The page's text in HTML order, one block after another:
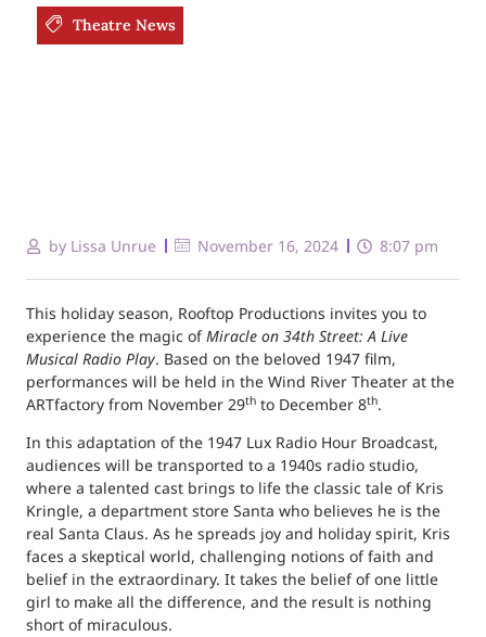
Theatre News
by Lissa Unrue November 16, 2024 8:07 pm
This holiday season, Rooftop Productions invites you to
experience the magic ofMiracle on 34th Street: A Live
Musical Radio Play. Based on the beloved 1947 film,
performances will be held in the Wind River Theater at the
ARTfactory from November 29th to December 8th.
In this adaptation of the 1947 Lux Radio Hour Broadcast,
audiences will be transported to a 1940s radio studio,
where a talented cast brings to life the classic tale of Kris
Kringle, a department store Santa who believes he is the
real Santa Claus. As he spreads joy and holiday spirit, Kris
faces a skeptical world, challenging notions of faith and
belief in the extraordinary. It takes the belief of one little
girl to make all the difference, and the result is nothing
short of miraculous.